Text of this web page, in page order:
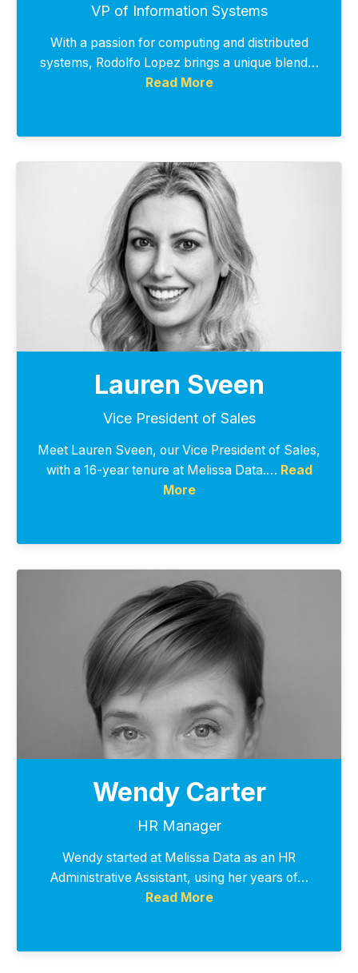
VP of Information Systems
With a passion for computing and distributed
systems, Rodolfo Lopez brings a unique blend…
Read More
Lauren Sveen
Vice President of Sales
Meet Lauren Sveen, our Vice President of Sales,
with a 16-year tenure at Melissa Data.… Read
More
Wendy Carter
HR Manager
Wendy started at Melissa Data as an HR
Administrative Assistant, using her years of…
Read More